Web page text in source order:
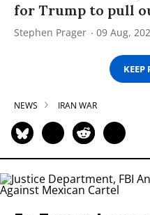
for Trump to pull
Stephen Prager 09 Aug,
KEEP
NEWS IRAN WAR